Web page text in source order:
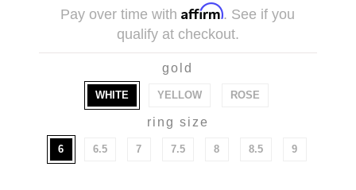
Pay over time withAffirm. See if you
qualify at checkout.
gold
WHITE YELLOW ROSE
ring size
6 6.5 7 7.5 8 8.5 9